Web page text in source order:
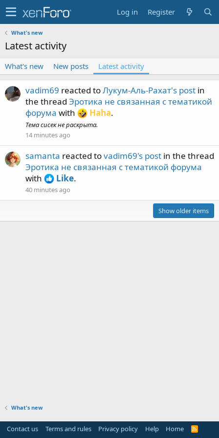
Log in Register
What's new
Latest activity
What's new New posts Latest activity
vadim69 reacted toЛукум-Аль-Рахат's post in
the thread Эротика не связанная с тематикой
форума with Haha.
Тема сисек не раскрыта.
14 minutes ago
samanta reacted tovadim69's post in the thread
Эротика не связанная с тематикой форума
with
Like.
40 minutes ago
Show older items
What's new
Contact us Terms and rules Privacy policy Help Home
R